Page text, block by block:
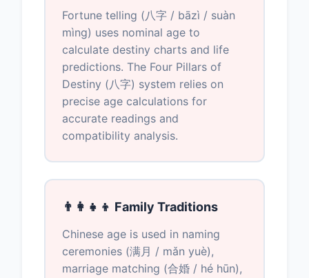
Fortune telling (八字 / bāzì / suàn
mìng) uses nominal age to
calculate destiny charts and life
predictions. The Four Pillars of
Destiny (八字) system relies on
precise age calculations for
accurate readings and
compatibility analysis.
👨‍👩‍👧‍👦 Family Traditions
Chinese age is used in naming
ceremonies (满月 / mǎn yuè),
marriage matching (合婚 / hé hūn),